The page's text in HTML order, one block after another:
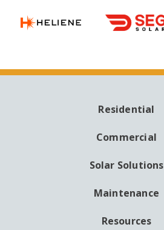
NAVIGATION
Residential
Commercial
Solar Solutions
Maintenance
Resources